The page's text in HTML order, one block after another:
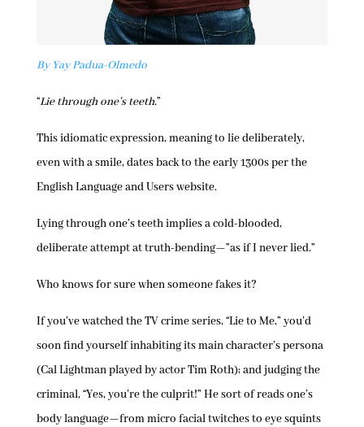
By Yay Padua-Olmedo
“Lie through one’s teeth.”
This idiomatic expression, meaning to lie deliberately,
even with a smile, dates back to the early 1300s per the
English Language and Users website.
Lying through one’s teeth implies a cold-blooded,
deliberate attempt at truth-bending—”as if I never lied.”
Who knows for sure when someone fakes it?
If you’ve watched the TV crime series, “Lie to Me,” you’d
soon find yourself inhabiting its main character’s persona
(Cal Lightman played by actor Tim Roth); and judging the
criminal, “Yes, you’re the culprit!” He sort of reads one’s
body language—from micro facial twitches to eye squints